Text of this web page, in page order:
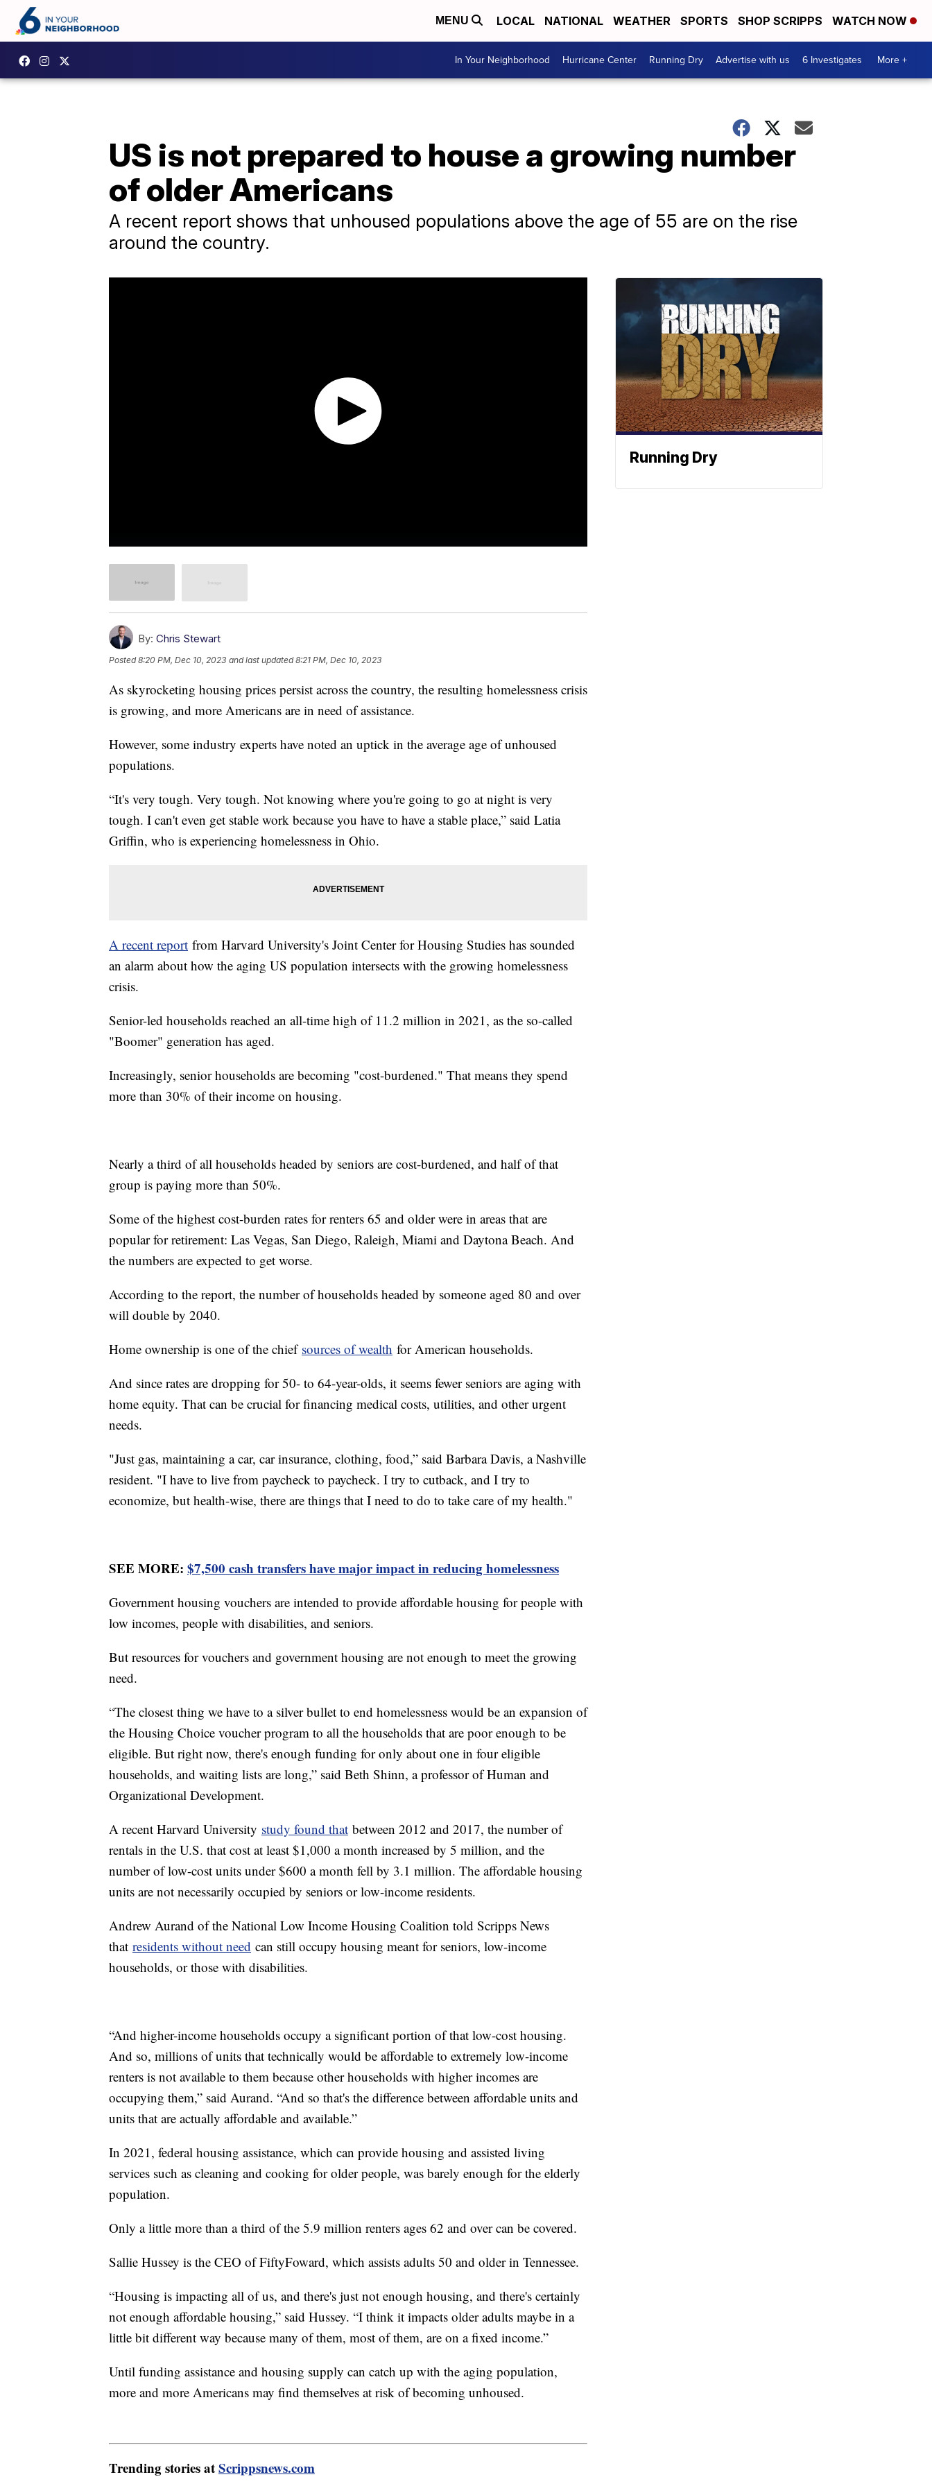
MENU LOCAL NATIONAL WEATHER SPORTS SHOP SCRIPPS WATCH NOW
In Your Neighborhood Hurricane Center Running Dry Advertise with us 6 Investigates More +
US is not prepared to house a growing number
of older Americans
A recent report shows that unhoused populations above the age of 55 are on the rise
around the country.
By: Chris Stewart
Posted8:20 PM, Dec 10, 2023 and last updated 8:21 PM, Dec 10, 2023
As skyrocketing housing prices persist across the country, the resulting homelessness crisis
is growing, and more Americans are in need of assistance.
However, some industry experts have noted an uptick in the average age of unhoused
populations.
“It's very tough. Very tough. Not knowing where you're going to go at night is very
tough. I can't even get stable work because you have to have a stable place,” said Latia
Griffin, who is experiencing homelessness in Ohio.
A recent report from Harvard University's Joint Center for Housing Studies has sounded
an alarm about how the aging US population intersects with the growing homelessness
crisis.
Senior-led households reached an all-time high of 11.2 million in 2021, as the so-called
"Boomer" generation has aged.
Increasingly, senior households are becoming "cost-burdened." That means they spend
more than 30% of their income on housing.
Nearly a third of all households headed by seniors are cost-burdened, and half of that
group is paying more than 50%.
Some of the highest cost-burden rates for renters 65 and older were in areas that are
popular for retirement: Las Vegas, San Diego, Raleigh, Miami and Daytona Beach. And
the numbers are expected to get worse.
According to the report, the number of households headed by someone aged 80 and over
will double by 2040.
Home ownership is one of the chief sources of wealth for American households.
And since rates are dropping for 50- to 64-year-olds, it seems fewer seniors are aging with
home equity. That can be crucial for financing medical costs, utilities, and other urgent
needs.
"Just gas, maintaining a car, car insurance, clothing, food,” said Barbara Davis, a Nashville
resident. "I have to live from paycheck to paycheck. I try to cutback, and I try to
economize, but health-wise, there are things that I need to do to take care of my health."
SEE MORE: $7,500 cash transfers have major impact in reducing homelessness
Government housing vouchers are intended to provide affordable housing for people with
low incomes, people with disabilities, and seniors.
But resources for vouchers and government housing are not enough to meet the growing
need.
“The closest thing we have to a silver bullet to end homelessness would be an expansion of
the Housing Choice voucher program to all the households that are poor enough to be
eligible. But right now, there's enough funding for only about one in four eligible
households, and waiting lists are long,” said Beth Shinn, a professor of Human and
Organizational Development.
A recent Harvard University study found that between 2012 and 2017, the number of
rentals in the U.S. that cost at least $1,000 a month increased by 5 million, and the
number of low-cost units under $600 a month fell by 3.1 million. The affordable housing
units are not necessarily occupied by seniors or low-income residents.
Andrew Aurand of the National Low Income Housing Coalition told Scripps News
that residents without need can still occupy housing meant for seniors, low-income
households, or those with disabilities.
“And higher-income households occupy a significant portion of that low-cost housing.
And so, millions of units that technically would be affordable to extremely low-income
renters is not available to them because other households with higher incomes are
occupying them,” said Aurand. “And so that's the difference between affordable units and
units that are actually affordable and available.”
In 2021, federal housing assistance, which can provide housing and assisted living
services such as cleaning and cooking for older people, was barely enough for the elderly
population.
Only a little more than a third of the 5.9 million renters ages 62 and over can be covered.
Sallie Hussey is the CEO of FiftyFoward, which assists adults 50 and older in Tennessee.
“Housing is impacting all of us, and there's just not enough housing, and there's certainly
not enough affordable housing,” said Hussey. “I think it impacts older adults maybe in a
little bit different way because many of them, most of them, are on a fixed income.”
Until funding assistance and housing supply can catch up with the aging population,
more and more Americans may find themselves at risk of becoming unhoused.
Trending stories atScrippsnews.com
Running Dry